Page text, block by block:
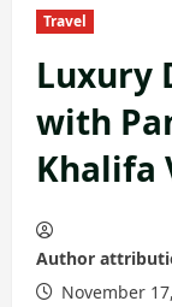
Travel
Luxury
with
Khalifa
Author
November